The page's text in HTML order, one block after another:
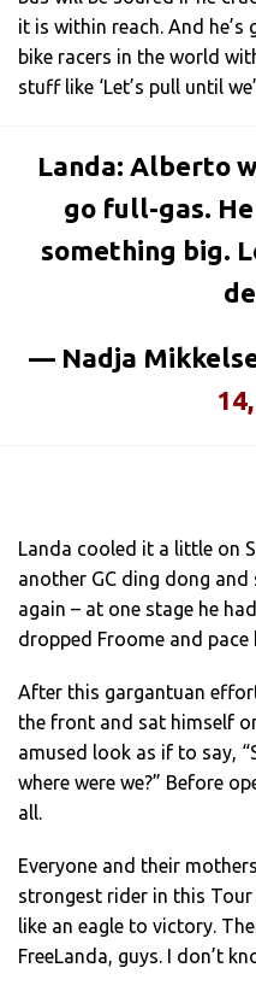
it is within reach. And
bike racers in the world
stuff like ‘Let’s pull until
Landa: Alberto
go full-gas. He
something big.
— Nadja
Landa cooled it a little on
another GC ding dong
again – at one stage he
dropped Froome and pace
After this gargantuan
the front and sat himself
amused look as if to say,
where were we?” Before
all.
Everyone and their
strongest rider in this
like an eagle to victory.
FreeLanda, guys. I don’t